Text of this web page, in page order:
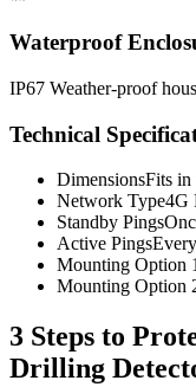
Waterproof
IP67 Weather-proof
Technical
DimensionsFits in
Network Type4G
Standby Pings
Active Pings
Mounting Option
Mounting Option
3 Steps to
Drilling